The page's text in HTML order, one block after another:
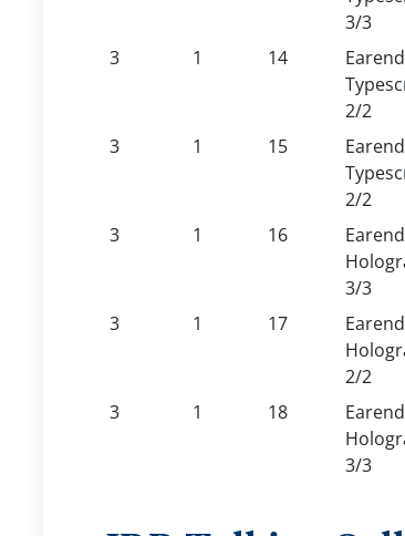
3/3
3
1 14
2/2
3
1 15
2/2
3
1 16
3/3
3
1 17
2/2
3
1 18
3/3